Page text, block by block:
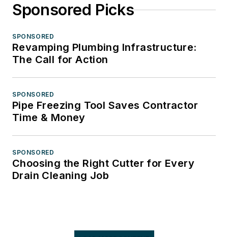
Sponsored Picks
SPONSORED
Revamping Plumbing Infrastructure:
The Call for Action
SPONSORED
Pipe Freezing Tool Saves Contractor
Time & Money
SPONSORED
Choosing the Right Cutter for Every
Drain Cleaning Job